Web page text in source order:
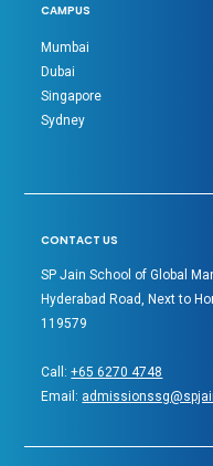
CAMPUS
Mumbai
Dubai
Singapore
Sydney
CONTACT US
SP Jain School of Global
Hyderabad Road, Next to
119579
Call:+65 6270 4748
Email: